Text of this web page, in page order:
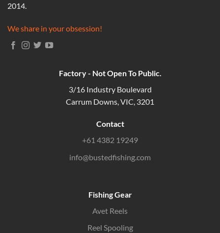
2014.
We share in your obsession!
Fishing Gear
Avet Reels
Reel Spooling
Factory - Not Open To Public.
3/16 Industry Boulevard
Carrum Downs, VIC, 3201
Contact
+61 4382 19249
info@bustedfishing.com